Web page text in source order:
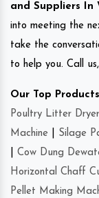
and Suppliers In
into meeting the
take the
to help you. Call
Our Top
Poultry Litter Dryer
Machine
Silage
Cow Dung
Horizontal Chaff
Pellet Making